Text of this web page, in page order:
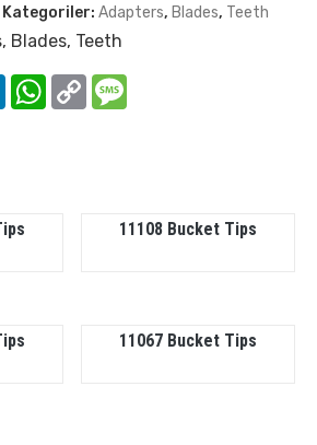
Kategoriler: Adapters, Blades, Teeth
, Blades, Teeth
LinkedInWhatsApp
Copy
Link
11108 Bucket Tips
11067 Bucket Tips